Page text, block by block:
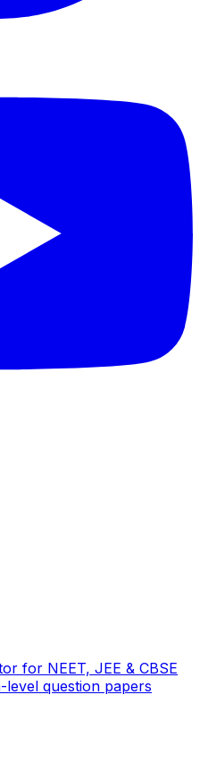
for NEET, JEE & CBSE
level question papers